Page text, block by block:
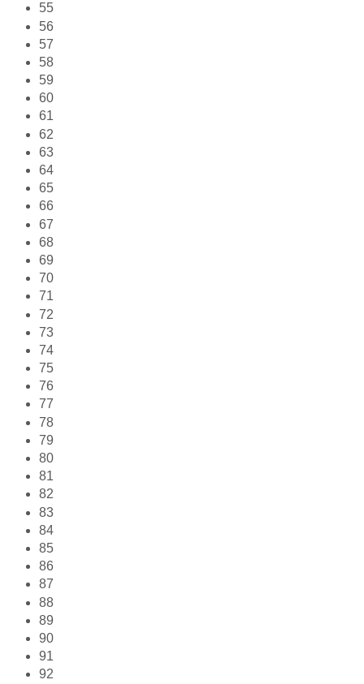
55
56
57
58
59
60
61
62
63
64
65
66
67
68
69
70
71
72
73
74
75
76
77
78
79
80
81
82
83
84
85
86
87
88
89
90
91
92